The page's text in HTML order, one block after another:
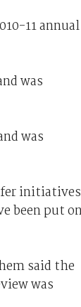
11 annual
was
was
initiatives
been put
said the
was